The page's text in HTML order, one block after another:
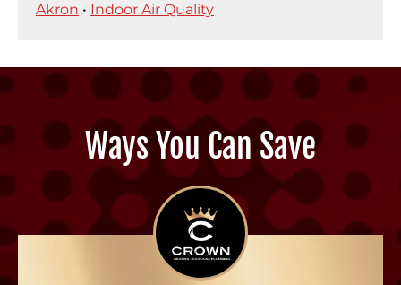
Akron • Indoor Air Quality
Ways You Can Save